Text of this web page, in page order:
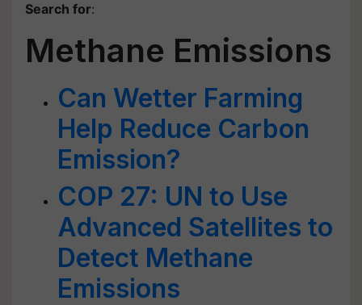
Search for:
Methane Emissions
Can Wetter Farming
Help Reduce Carbon
Emission?
COP 27: UN to Use
Advanced Satellites to
Detect Methane
Emissions